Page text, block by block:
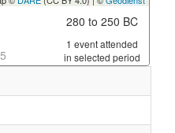
280 to 250 BC
1 event attended
in selected period